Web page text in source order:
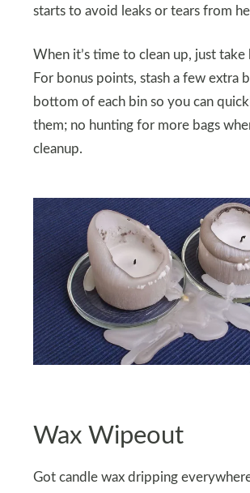
starts to avoid leaks or tears from
When it’s time to clean up, just take
For bonus points, stash a few extra
bottom of each bin so you can
them; no hunting for more bags
cleanup.
Wax Wipeout
Got candle wax dripping